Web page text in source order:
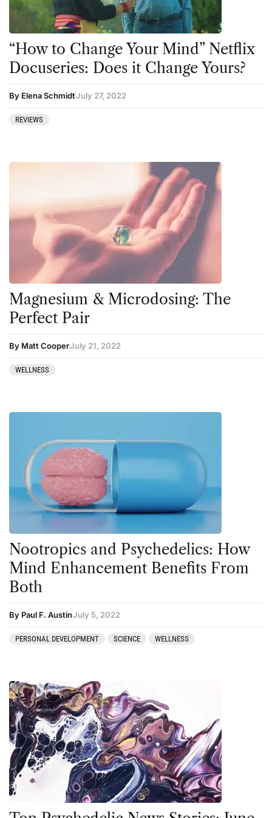
Ibogaine
Psilocybin
Salvia
San Pedro
Ibogaine
Kambo
Ketamine
Kratom
LSD
Mainstream Society
MDMA
Mescaline
Mindfulness
News
Personal Development
Personal Experiences
Podcast
Preparation
press-microdosing
press-third wave
Psilocybin
Retreats
Reviews
Salvia
San Pedro
Sourcing & Legality
“How to Change Your Mind” Netflix
Docuseries: Does it Change Yours?
By Elena SchmidtJuly 27, 2022
REVIEWS
Magnesium & Microdosing: The
Perfect Pair
By Matt CooperJuly 21, 2022
WELLNESS
Nootropics and Psychedelics: How
Mind Enhancement Benefits From
Both
By Paul F. AustinJuly 5, 2022
PERSONAL DEVELOPMENT SCIENCE WELLNESS